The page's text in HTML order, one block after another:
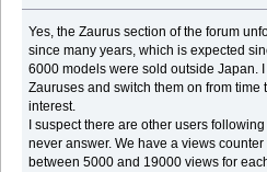
Yes, the Zaurus section of the forum
since many years, which is expected
6000 models were sold outside Japan.
Zauruses and switch them on from time
interest.
I suspect there are other users
never answer. We have a views
between 5000 and 19000 views for